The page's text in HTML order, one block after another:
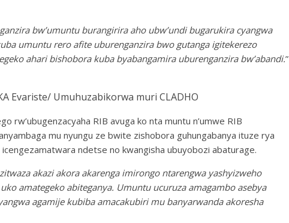
bw’umuntu burangirira aho ubw’undi bugarukira cyangwa
umuntu rero afite uburenganzira bwo gutanga igitekerezo
ahari bishobora kuba byabangamira uburenganzira bw’abandi.”
Evariste/ Umuhuzabikorwa muri CLADHO
rw’ubugenzacyaha RIB avuga ko nta muntu n’umwe RIB
mu nyungu ze bwite zishobora guhungabanya ituze rya
ndetse no kwangisha ubuyobozi abaturage.
akazi akora akarenga imirongo ntarengwa yashyizweho
amategeko abiteganya. Umuntu ucuruza amagambo asebya
agamije kubiba amacakubiri mu banyarwanda akoresha